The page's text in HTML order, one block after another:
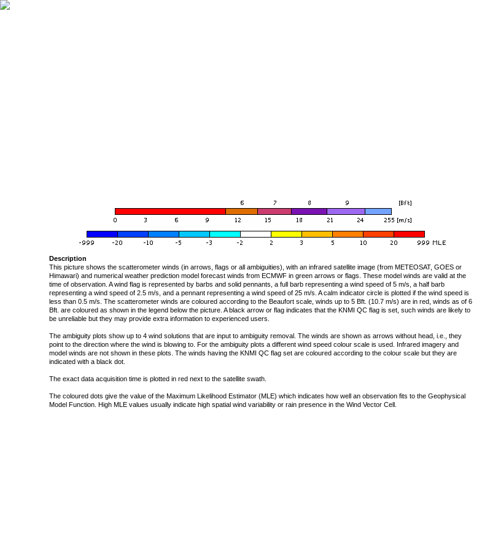
Description
This picture shows the scatterometer winds (in arrows, flags or all ambiguities), with an infrared satellite image (from METEOSAT, GOES or
Himawari) and numerical weather prediction model forecast winds from ECMWF in green arrows or flags. These model winds are valid at the
time of observation. A wind flag is represented by barbs and solid pennants, a full barb representing a wind speed of 5 m/s, a half barb
representing a wind speed of 2.5 m/s, and a pennant representing a wind speed of 25 m/s. A calm indicator circle is plotted if the wind speed is
less than 0.5 m/s. The scatterometer winds are coloured according to the Beaufort scale, winds up to 5 Bft. (10.7 m/s) are in red, winds as of 6
Bft. are coloured as shown in the legend below the picture. A black arrow or flag indicates that the KNMI QC flag is set, such winds are likely to
be unreliable but they may provide extra information to experienced users.
The ambiguity plots show up to 4 wind solutions that are input to ambiguity removal. The winds are shown as arrows without head, i.e., they
point to the direction where the wind is blowing to. For the ambiguity plots a different wind speed colour scale is used. Infrared imagery and
model winds are not shown in these plots. The winds having the KNMI QC flag set are coloured according to the colour scale but they are
indicated with a black dot.
The exact data acquisition time is plotted in red next to the satellite swath.
The coloured dots give the value of the Maximum Likelihood Estimator (MLE) which indicates how well an observation fits to the Geophysical
Model Function. High MLE values usually indicate high spatial wind variability or rain presence in the Wind Vector Cell.